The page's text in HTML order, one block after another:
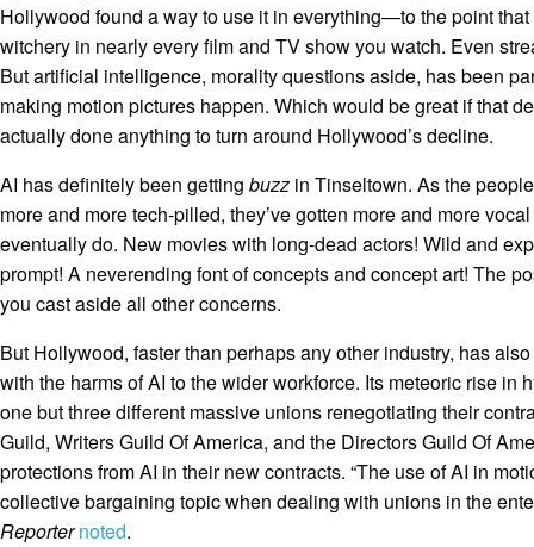
Hollywood found a way to use it in everything—to the point
witchery in nearly every film and TV show you watch. Even
But artificial intelligence, morality questions aside, has been
making motion pictures happen. Which would be great if that
actually done anything to turn around Hollywood’s decline.
AI has definitely been getting buzz in Tinseltown. As the
more and more tech-pilled, they’ve gotten more and more
eventually do. New movies with long-dead actors! Wild and
prompt! A neverending font of concepts and concept art! The
you cast aside all other concerns.
But Hollywood, faster than perhaps any other industry, has
with the harms of AI to the wider workforce. Its meteoric rise in
one but three different massive unions renegotiating their
Guild, Writers Guild Of America, and the Directors Guild Of
protections from AI in their new contracts. “The use of AI in
collective bargaining topic when dealing with unions in the
Reporter noted.